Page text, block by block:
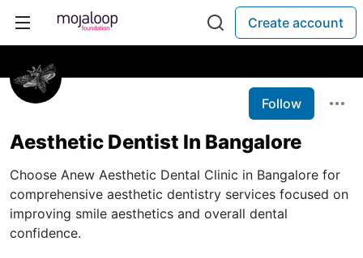
Create account
Follow
Aesthetic Dentist In Bangalore
Choose Anew Aesthetic Dental Clinic in Bangalore for
comprehensive aesthetic dentistry services focused on
improving smile aesthetics and overall dental
confidence.